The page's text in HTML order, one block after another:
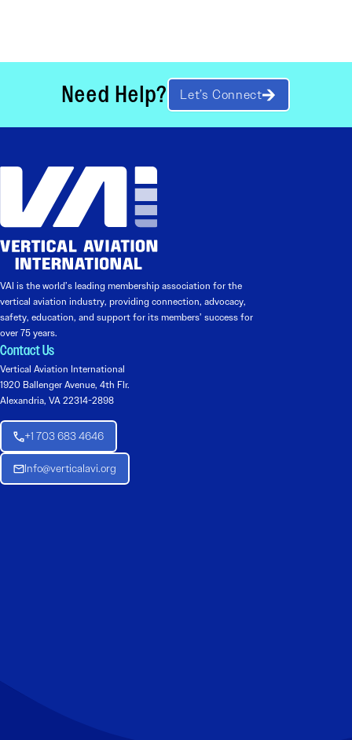
Need Help? Let’s Connect
VAI is the world’s leading membership association for the
vertical aviation industry, providing connection, advocacy,
safety, education, and support for its members’ success for
over 75 years.
Contact Us
Vertical Aviation International
1920 Ballenger Avenue, 4th Flr.
Alexandria, VA 22314-2898
+1 703 683 4646
Info@verticalavi.org